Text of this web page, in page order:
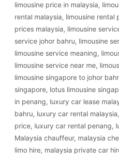
limousine price in malaysia,
rental malaysia, limousine rental
prices malaysia, limousine
service johor bahru, limousine
limousine service meaning,
limousine service near me,
limousine singapore to johor
singapore, lotus limousine
in penang, luxury car lease
bahru, luxury car rental malaysia,
price, luxury car rental penang,
Malaysia chauffeur, malaysia
limo hire, malaysia private car